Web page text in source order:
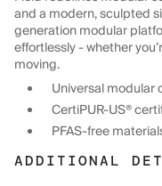
and a modern, sculpted
generation modular
effortlessly - whether
moving.
Universal modular
CertiPUR-US®
PFAS-free
ADDITIONAL